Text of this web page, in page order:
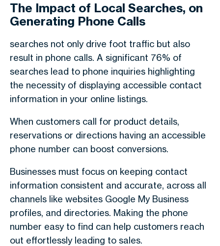
The Impact of Local Searches, on
Generating Phone Calls
searches not only drive foot traffic but also
result in phone calls. A significant 76% of
searches lead to phone inquiries highlighting
the necessity of displaying accessible contact
information in your online listings.
When customers call for product details,
reservations or directions having an accessible
phone number can boost conversions.
Businesses must focus on keeping contact
information consistent and accurate, across all
channels like websites Google My Business
profiles, and directories. Making the phone
number easy to find can help customers reach
out effortlessly leading to sales.